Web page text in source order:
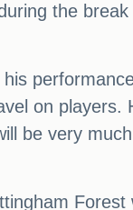
the
on players.
be very